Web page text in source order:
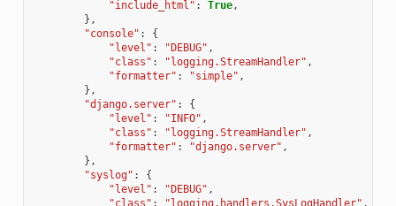
"include_html" : True,
},
"console" :
{
"level" : "DEBUG" ,
"class" : "logging.StreamHandler" ,
"formatter" : "simple" ,
},
"django.server" :
{
"level" : "INFO" ,
"class" : "logging.StreamHandler" ,
"formatter" : "django.server" ,
},
"syslog" :
{
"level" : "DEBUG" ,
"class" : "logging.handlers.SysLogHandler" ,